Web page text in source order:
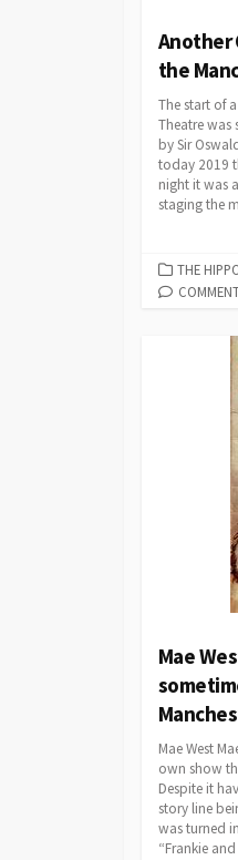
Another
the
The start of
Theatre was
by Sir
today 2019
night it was
staging the
THE
Mae
Mae West
own show
Despite it
story line
was turned
“Frankie